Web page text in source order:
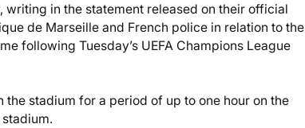
in the statement released on their official
de Marseille and French police in relation to the
following Tuesday’s UEFA Champions League
stadium for a period of up to one hour on the